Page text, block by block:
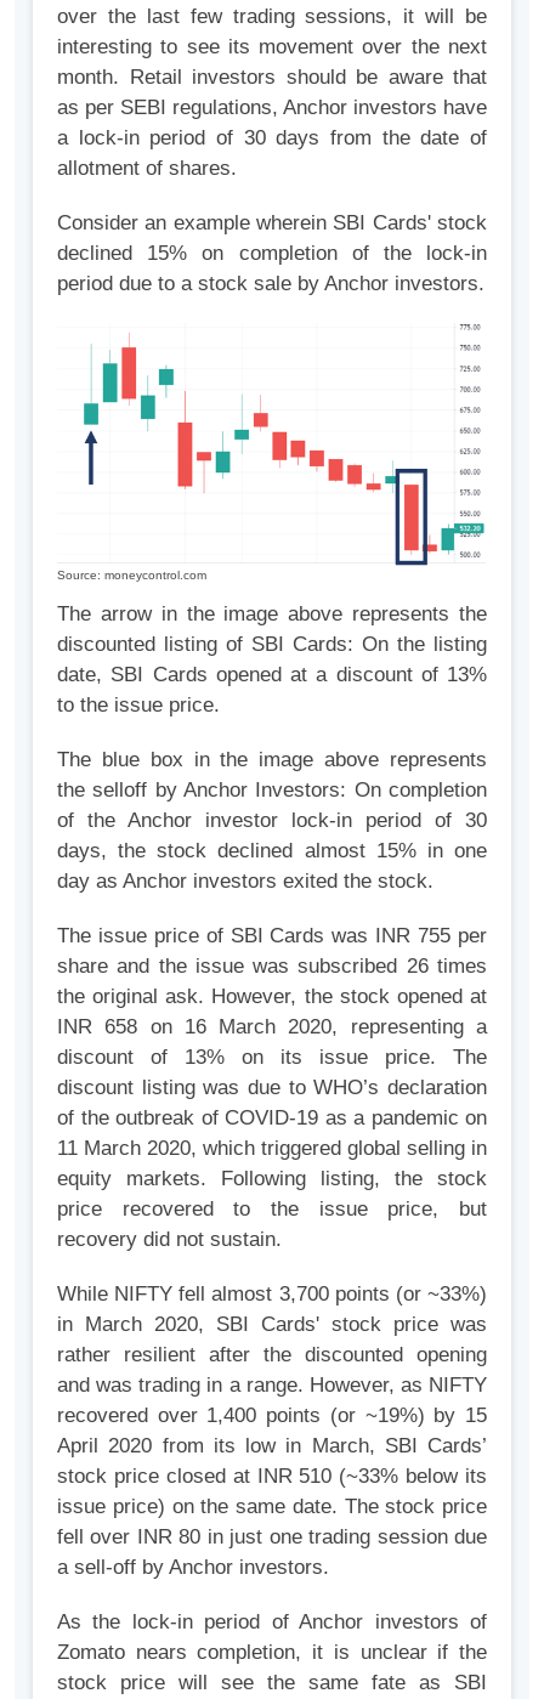
over the last few trading sessions, it will be
interesting to see its movement over the next
month. Retail investors should be aware that
as per SEBI regulations, Anchor investors have
a lock-in period of 30 days from the date of
allotment of shares.
Consider an example wherein SBI Cards' stock
declined 15% on completion of the lock-in
period due to a stock sale by Anchor investors.
Source: moneycontrol.com
The arrow in the image above represents the
discounted listing of SBI Cards: On the listing
date, SBI Cards opened at a discount of 13%
to the issue price.
The blue box in the image above represents
the selloff by Anchor Investors: On completion
of the Anchor investor lock-in period of 30
days, the stock declined almost 15% in one
day as Anchor investors exited the stock.
The issue price of SBI Cards was INR 755 per
share and the issue was subscribed 26 times
the original ask. However, the stock opened at
INR 658 on 16 March 2020, representing a
discount of 13% on its issue price. The
discount listing was due to WHO’s declaration
of the outbreak of COVID-19 as a pandemic on
11 March 2020, which triggered global selling in
equity markets. Following listing, the stock
price recovered to the issue price, but
recovery did not sustain.
While NIFTY fell almost 3,700 points (or ~33%)
in March 2020, SBI Cards' stock price was
rather resilient after the discounted opening
and was trading in a range. However, as NIFTY
recovered over 1,400 points (or ~19%) by 15
April 2020 from its low in March, SBI Cards’
stock price closed at INR 510 (~33% below its
issue price) on the same date. The stock price
fell over INR 80 in just one trading session due
a sell-off by Anchor investors.
As the lock-in period of Anchor investors of
Zomato nears completion, it is unclear if the
stock price will see the same fate as SBI